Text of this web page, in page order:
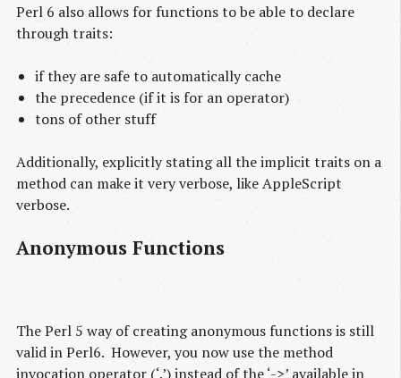
Perl 6 also allows for functions to be able to declare
through traits:
if they are safe to automatically cache
the precedence (if it is for an operator)
tons of other stuff
Additionally, explicitly stating all the implicit traits on a
method can make it very verbose, like AppleScript
verbose.
Anonymous Functions
The Perl 5 way of creating anonymous functions is still
valid in Perl6. However, you now use the method
invocation operator (‘.’) instead of the ‘->’ available in